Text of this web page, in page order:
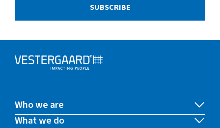
SUBSCRIBE
Who we are
What we do